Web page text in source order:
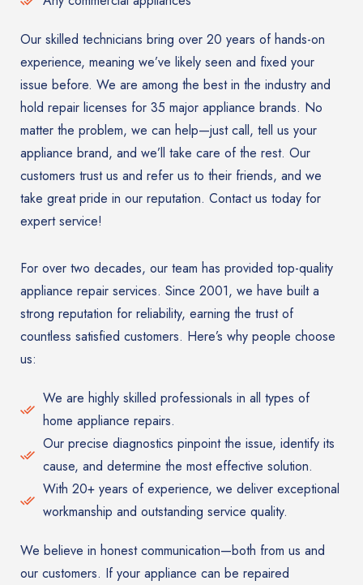
Our skilled technicians bring over 20 years of hands-on
experience, meaning we’ve likely seen and fixed your
issue before. We are among the best in the industry and
hold repair licenses for 35 major appliance brands. No
matter the problem, we can help—just call, tell us your
appliance brand, and we’ll take care of the rest. Our
customers trust us and refer us to their friends, and we
take great pride in our reputation. Contact us today for
expert service!
For over two decades, our team has provided top-quality
appliance repair services. Since 2001, we have built a
strong reputation for reliability, earning the trust of
countless satisfied customers. Here’s why people choose
us:
We are highly skilled professionals in all types of
home appliance repairs.
Our precise diagnostics pinpoint the issue, identify its
cause, and determine the most effective solution.
With 20+ years of experience, we deliver exceptional
workmanship and outstanding service quality.
We believe in honest communication—both from us and
our customers. If your appliance can be repaired